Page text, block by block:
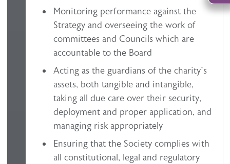
Monitoring performance against the
Strategy and overseeing the work of
committees and Councils which are
accountable to the Board
Acting as the guardians of the charity’s
assets, both tangible and intangible,
taking all due care over their security,
deployment and proper application, and
managing risk appropriately
Ensuring that the Society complies with
all constitutional, legal and regulatory